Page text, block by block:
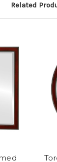
Related